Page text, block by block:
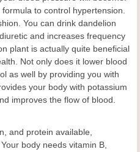
to control hypertension.
You can drink dandelion
and increases frequency
plant is actually quite beneficial
Not only does it lower blood
as well by providing you with
your body with potassium
improves the flow of blood.
and protein available,
body needs vitamin B,